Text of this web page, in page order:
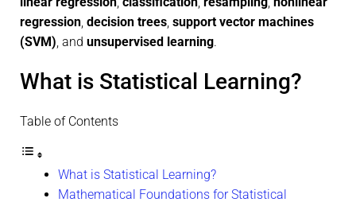
regression, decision trees, support vector machines
(SVM), and unsupervised learning.
What is Statistical Learning?
Table of Contents
What is Statistical Learning?
Mathematical Foundations for Statistical